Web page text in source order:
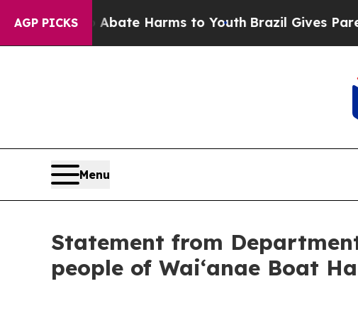
AGP PICKS
Fund to Abate Harms to YouthBrazil Gives Parents
Menu
Statement from
people of Waiʻanae Boat